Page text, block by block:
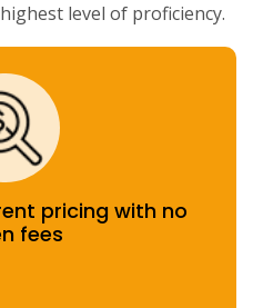
level of proficiency.
pricing with no
fees